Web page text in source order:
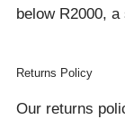
Returns Policy
Our returns
below R2000,